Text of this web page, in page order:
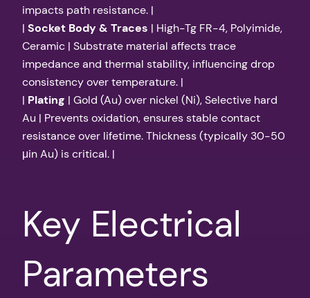
impacts path resistance. |
| Socket Body & Traces | High-Tg FR-4, Polyimide,
Ceramic | Substrate material affects trace
impedance and thermal stability, influencing drop
consistency over temperature. |
| Plating | Gold (Au) over nickel (Ni), Selective hard
Au | Prevents oxidation, ensures stable contact
resistance over lifetime. Thickness (typically 30-50
μin Au) is critical. |
Key Electrical
Parameters